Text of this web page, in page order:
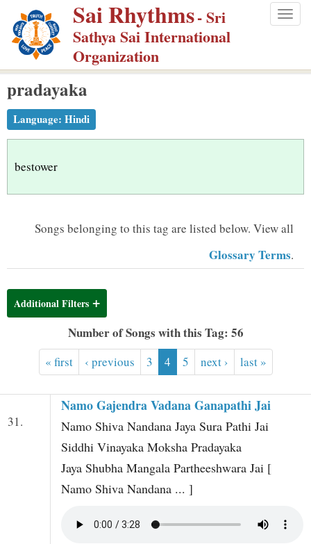
p
m
Sai Rhythms- Sri
Sathya Sai International
Organization
pradayaka
Language: Hindi
bestower
Songs belonging to this tag are listed below. View all
Glossary Terms.
Additional Filters
Number of Songs with this Tag: 56
« first ‹ previous 3 4 5 next › last »
31.
Namo Gajendra Vadana Ganapathi Jai
Namo Shiva Nandana Jaya Sura Pathi Jai
Siddhi Vinayaka Moksha Pradayaka
Jaya Shubha Mangala Partheeshwara Jai [
Namo Shiva Nandana ... ]